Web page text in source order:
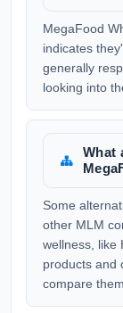
MegaFood
indicates
generally
looking into
What
Some
other MLM
wellness, like
products and
compare